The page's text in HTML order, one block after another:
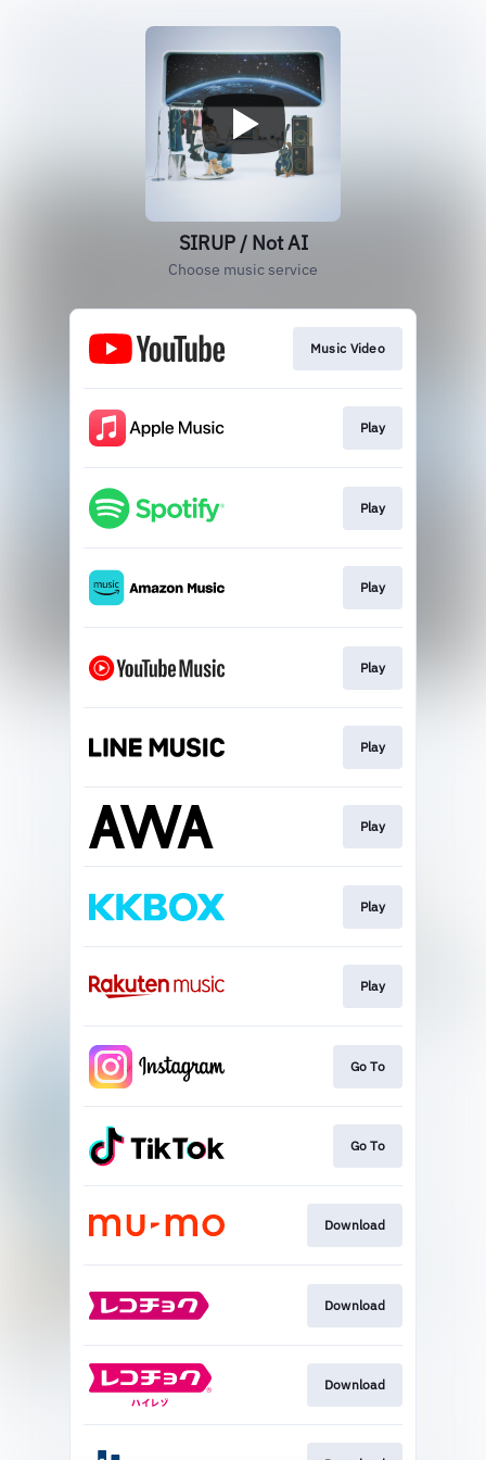
SIRUP / Not AI
Choose music service
Music Video
Play
Play
Play
Play
Play
Play
Play
Play
Go To
Go To
Download
Download
Download